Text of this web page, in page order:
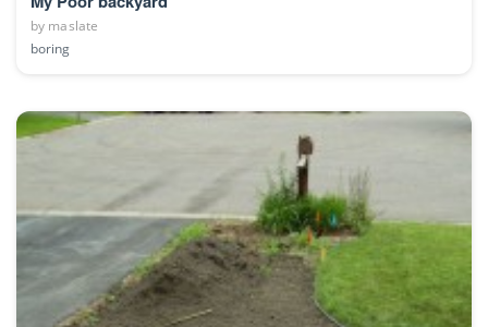
by maslate
boring